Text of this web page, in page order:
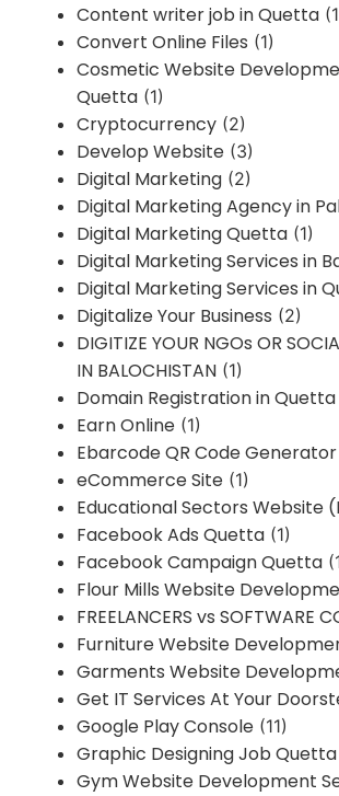
Content writer job in Quetta
Convert Online Files (1)
Cosmetic Website
Quetta (1)
Cryptocurrency (2)
Develop Website (3)
Digital Marketing (2)
Digital Marketing Agency in
Digital Marketing Quetta (1)
Digital Marketing Services in
Digital Marketing Services in
Digitalize Your Business (2)
DIGITIZE YOUR NGOs OR
IN BALOCHISTAN (1)
Domain Registration in Quetta
Earn Online (1)
Ebarcode QR Code
eCommerce Site (1)
Educational Sectors Website
Facebook Ads Quetta (1)
Facebook Campaign Quetta
Flour Mills Website
FREELANCERS vs SOFTWARE
Furniture Website
Garments Website
Get IT Services At Your
Google Play Console (11)
Graphic Designing Job Quetta
Gym Website Development